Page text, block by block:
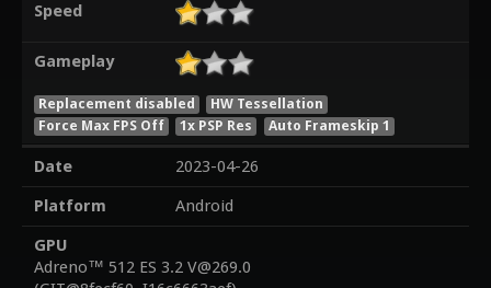
Speed
Gameplay
Replacement disabled
HW Tessellation
Force Max FPS Off
1x PSP Res Auto Frameskip 1
Date
2023-04-26
Platform
Android
GPU
Adreno™ 512 ES 3.2 V@269.0